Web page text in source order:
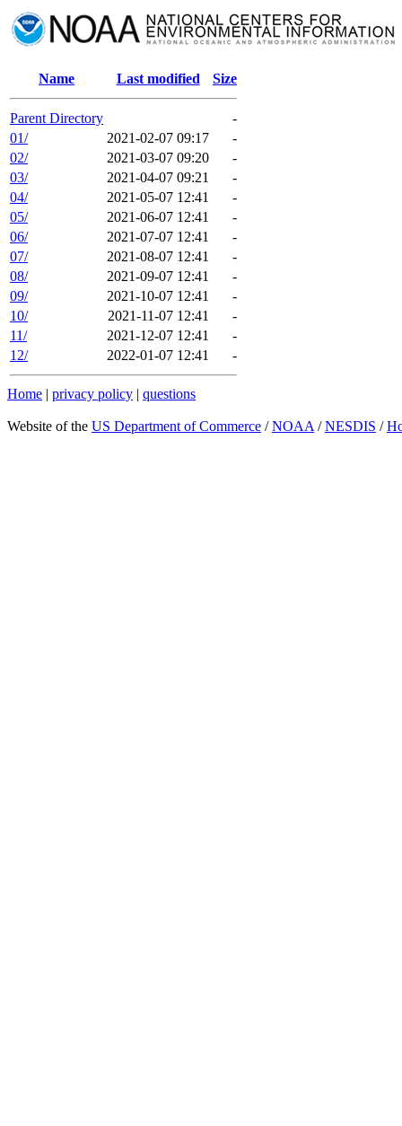
Name Last modified Size
Parent Directory
-
01/
2021-02-07 09:17
-
02/
2021-03-07 09:20
-
03/
2021-04-07 09:21
-
04/
2021-05-07 12:41
-
05/
2021-06-07 12:41
-
06/
2021-07-07 12:41
-
07/
2021-08-07 12:41
-
08/
2021-09-07 12:41
-
09/
2021-10-07 12:41
-
10/
2021-11-07 12:41
-
11/
2021-12-07 12:41
-
12/
2022-01-07 12:41 -
Home | privacy policy | questions
Website of the US Department of Commerce /NOAA /NESDIS /